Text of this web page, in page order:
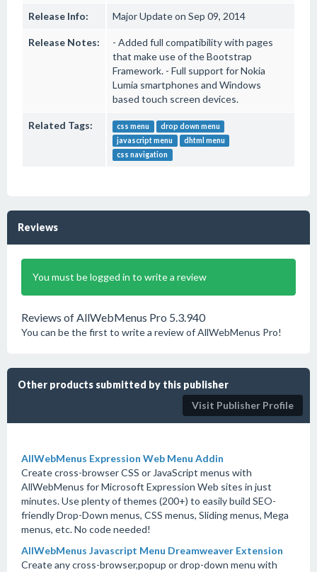
Release Info: Major Update on Sep 09, 2014
Release Notes:
- Added full compatibility with pages
that make use of the Bootstrap
Framework. - Full support for Nokia
Lumia smartphones and Windows
based touch screen devices.
Related Tags: css menu
drop down menu
javascript menu
dhtml menu
css navigation
Reviews
You must be logged in to write a review
Reviews of AllWebMenus Pro 5.3.940
You can be the first to write a review of AllWebMenus Pro!
Other products submitted by this publisher
Visit Publisher Profile
AllWebMenus Expression Web Menu Addin
Create cross-browser CSS or JavaScript menus with
AllWebMenus for Microsoft Expression Web sites in just
minutes. Use plenty of themes (200+) to easily build SEO-
friendly Drop-Down menus, CSS menus, Sliding menus, Mega
menus, etc. No code needed!
AllWebMenus Javascript Menu Dreamweaver Extension
Create any cross-browser,popup or drop-down menu with